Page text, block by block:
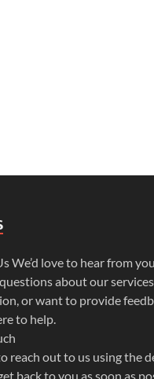
We’d love to hear from
about our
or want to provide
to help.
reach out to us using the
back to you as soon as